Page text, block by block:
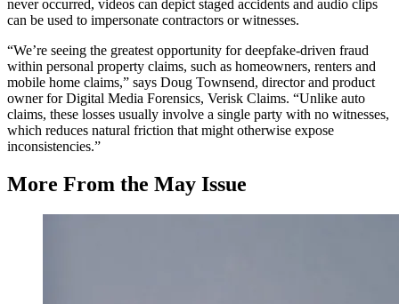
never occurred, videos can depict staged accidents and audio clips
can be used to impersonate contractors or witnesses.
“We’re seeing the greatest opportunity for deepfake-driven fraud
within personal property claims, such as homeowners, renters and
mobile home claims,” says Doug Townsend, director and product
owner for Digital Media Forensics, Verisk Claims. “Unlike auto
claims, these losses usually involve a single party with no witnesses,
which reduces natural friction that might otherwise expose
inconsistencies.”
More From the May Issue